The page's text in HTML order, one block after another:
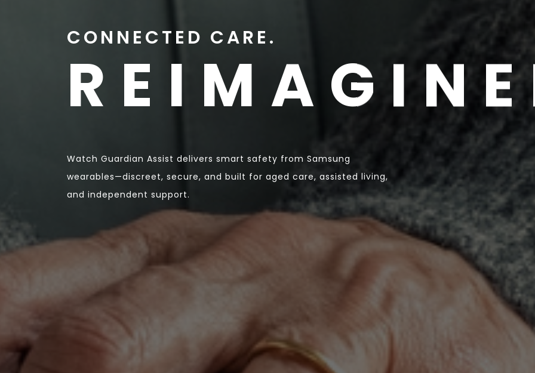
CONNECTED CARE.
Watch Guardian Assist delivers smart safety from Samsung
wearables—discreet, secure, and built for aged care, assisted living,
and independent support.